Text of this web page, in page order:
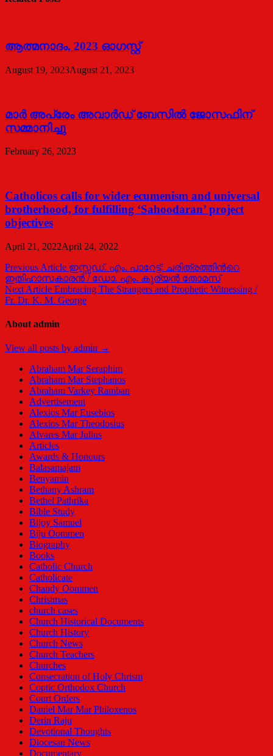
ആത്മനാദം, 2023 ഓഗസ്റ്റ്
August 19, 2023August 21, 2023
മാര്‍ അപ്രേം അവാര്‍ഡ് ബേസില്‍ ജോസഫിന്
സമ്മാനിച്ചു
February 26, 2023
Catholicos calls for wider ecumenism and universal
brotherhood, for fulfilling ‘Sahoodaran’ project
objectives
April 21, 2022April 24, 2022
Post
navigation
Previous Article ഇസ്സഡ്. എം. പാറേട്ട്: ചരിത്രത്തിന്‍റെ
ഇതിഹാസകാരന്‍ / ഡോ. എം. കുര്യന്‍ തോമസ്
Next Article Embracing The Strangers and Prophetic Witnessing /
Fr. Dr. K. M. George
About admin
View all posts by admin →
Abraham Mar Seraphim
Abraham Mar Stephanos
Abraham Varkey Ramban
Advertisement
Alexios Mar Eusebios
Alexios Mar Theodosius
Alvares Mar Julius
Articles
Awards & Honours
Balasamajam
Benyamin
Bethany Ashram
Bethel Pathrika
Bible Study
Bijoy Samuel
Biju Oommen
Biography
Books
Catholic Church
Catholicate
Chandy Oommen
Christmas
church cases
Church Historical Documents
Church History
Church News
Church Teachers
Churches
Consecration of Holy Chrism
Coptic Orthodox Church
Court Orders
Daniel Mar Mar Philoxenos
Derin Raju
Devotional Thoughts
Diocesan News
Documentary